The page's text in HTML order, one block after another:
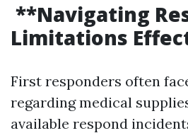
**Navigating
Limitations
First responders often
regarding medical
available respond